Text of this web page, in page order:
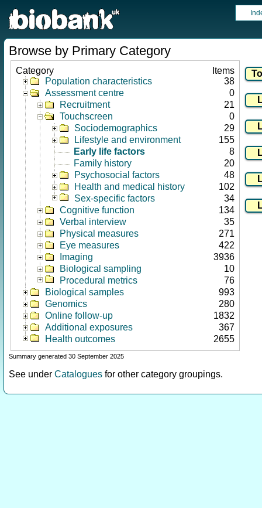
Browse by Primary Category
Category
Items
Population characteristics
38
Assessment centre
0
Recruitment
21
Touchscreen
0
Sociodemographics
29
Lifestyle and environment
155
Early life factors
8
Family history
20
Psychosocial factors
48
Health and medical history
102
Sex-specific factors
34
Cognitive function
134
Verbal interview
35
Physical measures
271
Eye measures
422
Imaging
3936
Biological sampling
10
Procedural metrics
76
Biological samples
993
Genomics
280
Online follow-up
1832
Additional exposures
367
Health outcomes
2655
Summary generated 30 September 2025
See under Catalogues for other category groupings.